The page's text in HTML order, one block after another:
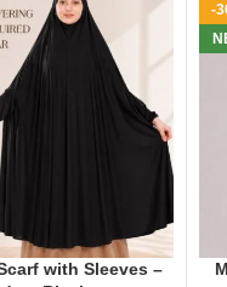
with Sleeves –
-